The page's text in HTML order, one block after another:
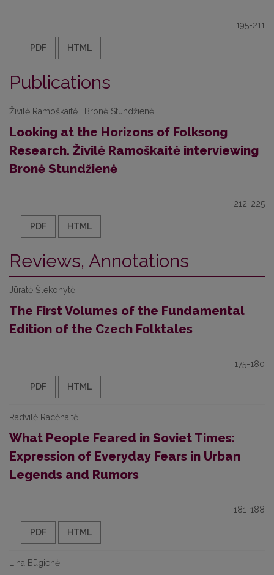
195-211
PDF HTML
Publications
Živilė Ramoškaitė | Bronė Stundžienė
Looking at the Horizons of Folksong
Research. Živilė Ramoškaitė interviewing
Bronė Stundžienė
212-225
PDF HTML
Reviews, Annotations
Jūratė Šlekonytė
The First Volumes of the Fundamental
Edition of the Czech Folktales
175-180
PDF HTML
Radvilė Racėnaitė
What People Feared in Soviet Times:
Expression of Everyday Fears in Urban
Legends and Rumors
181-188
PDF HTML
Lina Būgienė